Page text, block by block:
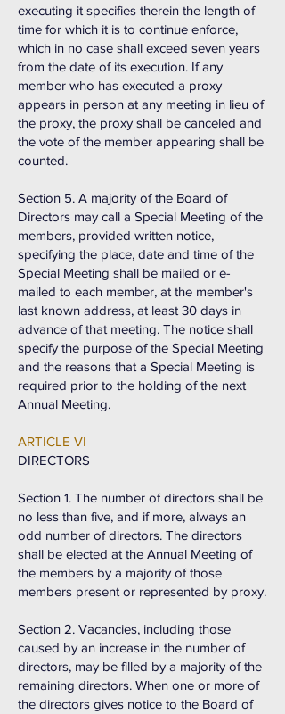
executing it specifies therein the length of
time for which it is to continue enforce,
which in no case shall exceed seven years
from the date of its execution. If any
member who has executed a proxy
appears in person at any meeting in lieu of
the proxy, the proxy shall be canceled and
the vote of the member appearing shall be
counted.
Section 5. A majority of the Board of
Directors may call a Special Meeting of the
members, provided written notice,
specifying the place, date and time of the
Special Meeting shall be mailed or e-
mailed to each member, at the member's
last known address, at least 30 days in
advance of that meeting. The notice shall
specify the purpose of the Special Meeting
and the reasons that a Special Meeting is
required prior to the holding of the next
Annual Meeting.
ARTICLE VI
DIRECTORS
Section 1. The number of directors shall be
no less than five, and if more, always an
odd number of directors. The directors
shall be elected at the Annual Meeting of
the members by a majority of those
members present or represented by proxy.
Section 2. Vacancies, including those
caused by an increase in the number of
directors, may be filled by a majority of the
remaining directors. When one or more of
the directors gives notice to the Board of